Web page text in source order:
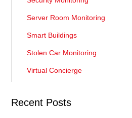
Server Room Monitoring
Smart Buildings
Stolen Car Monitoring
Virtual Concierge
Recent Posts